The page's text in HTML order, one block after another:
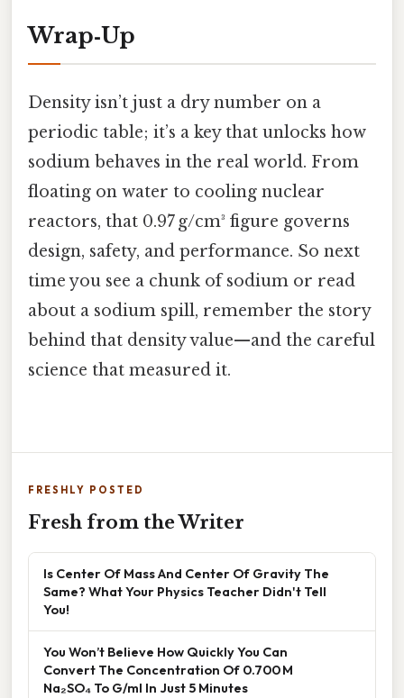
Wrap‑Up
Density isn’t just a dry number on a
periodic table; it’s a key that unlocks how
sodium behaves in the real world. From
floating on water to cooling nuclear
reactors, that 0.97 g/cm³ figure governs
design, safety, and performance. So next
time you see a chunk of sodium or read
about a sodium spill, remember the story
behind that density value—and the careful
science that measured it.
FRESHLY POSTED
Fresh from the Writer
Is Center Of Mass And Center Of Gravity The
Same? What Your Physics Teacher Didn't Tell
You!
You Won’t Believe How Quickly You Can
Convert The Concentration Of 0.700 M
Na₂SO₄ To G/ml In Just 5 Minutes